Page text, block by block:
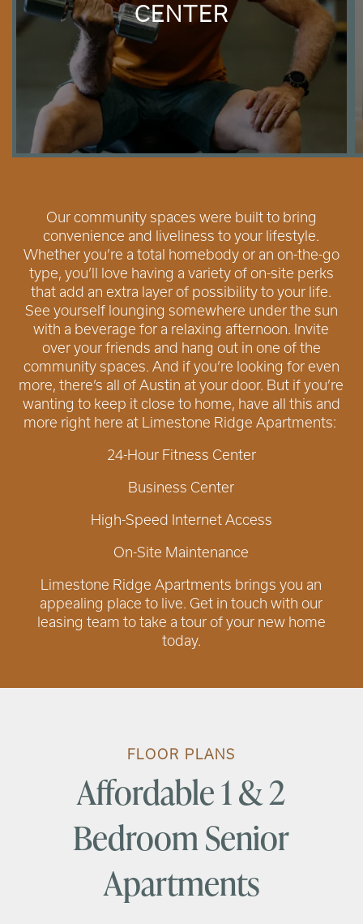
RENTAL REQUIREMENTS
CENTER
Our community spaces were built to bring
convenience and liveliness to your lifestyle.
Whether you’re a total homebody or an on-the-go
type, you’ll love having a variety of on-site perks
that add an extra layer of possibility to your life.
See yourself lounging somewhere under the sun
with a beverage for a relaxing afternoon. Invite
over your friends and hang out in one of the
community spaces. And if you’re looking for even
more, there’s all of Austin at your door. But if you’re
wanting to keep it close to home, have all this and
more right here at Limestone Ridge Apartments:
24-Hour Fitness Center
Business Center
High-Speed Internet Access
On-Site Maintenance
Limestone Ridge Apartments brings you an
appealing place to live. Get in touch with our
leasing team to take a tour of your new home
today.
FLOOR PLANS
Affordable 1 & 2
Bedroom Senior
Apartments